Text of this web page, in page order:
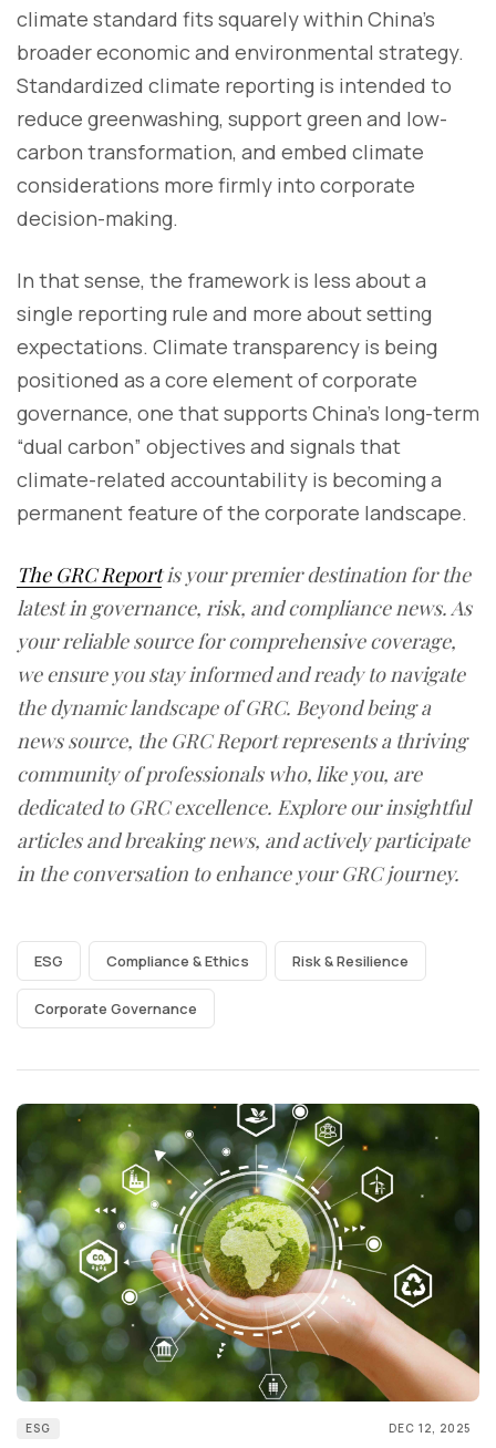
climate standard fits squarely within China’s
broader economic and environmental strategy.
Standardized climate reporting is intended to
reduce greenwashing, support green and low-
carbon transformation, and embed climate
considerations more firmly into corporate
decision-making.
In that sense, the framework is less about a
single reporting rule and more about setting
expectations. Climate transparency is being
positioned as a core element of corporate
governance, one that supports China’s long-term
“dual carbon” objectives and signals that
climate-related accountability is becoming a
permanent feature of the corporate landscape.
The GRC Reportis your premier destination for the
latest in governance, risk, and compliance news. As
your reliable source for comprehensive coverage,
we ensure you stay informed and ready to navigate
the dynamic landscape of GRC. Beyond being a
news source, the GRC Report represents a thriving
community of professionals who, like you, are
dedicated to GRC excellence. Explore our insightful
articles and breaking news, and actively participate
in the conversation to enhance your GRC journey.
ESG Compliance & Ethics Risk & Resilience
Corporate Governance
ESG DEC 12, 2025